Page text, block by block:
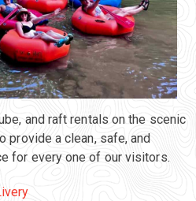
and raft rentals on the scenic
provide a clean, safe, and
for every one of our visitors.